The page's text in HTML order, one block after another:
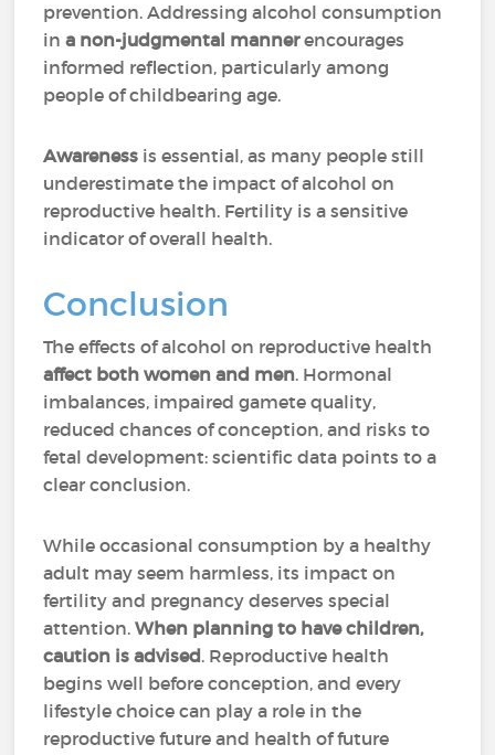
prevention. Addressing alcohol consumption
ina non-judgmental mannerencourages
informed reflection, particularly among
people of childbearing age.
Awareness is essential, as many people still
underestimate the impact of alcohol on
reproductive health. Fertility is a sensitive
indicator of overall health.
Conclusion
The effects of alcohol on reproductive health
affect both women and men. Hormonal
imbalances, impaired gamete quality,
reduced chances of conception, and risks to
fetal development: scientific data points to a
clear conclusion.
While occasional consumption by a healthy
adult may seem harmless, its impact on
fertility and pregnancy deserves special
attention.When planning to have children,
caution is advised. Reproductive health
begins well before conception, and every
lifestyle choice can play a role in the
reproductive future and health of future